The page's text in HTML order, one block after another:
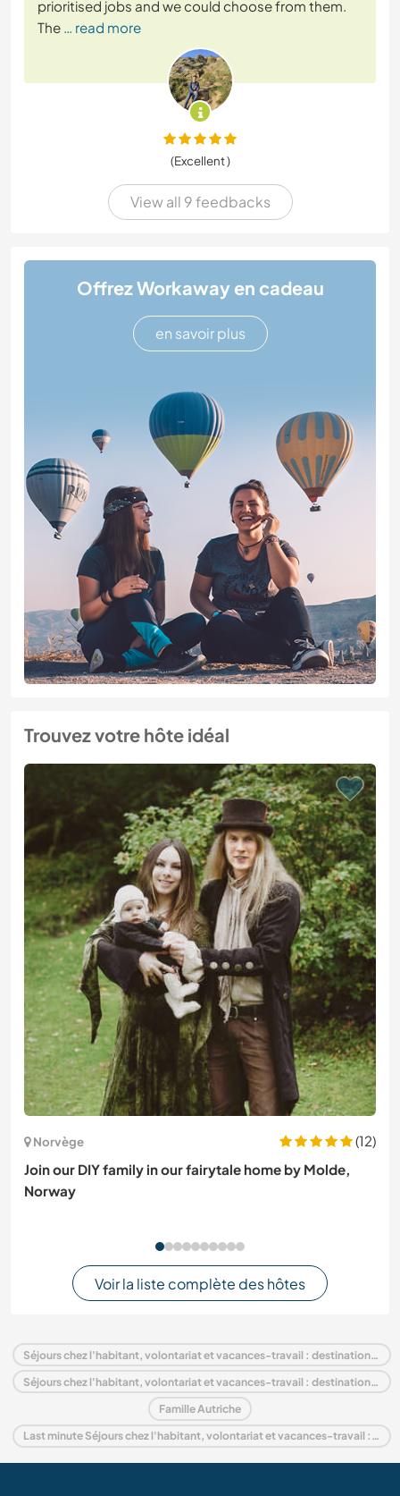
prioritised jobs and we could choose from them.
The … read more
(Excellent )
View all 9 feedbacks
Offrez Workaway en cadeau
en savoir plus
Trouvez votre hôte idéal
Norvège
(12)
Join our DIY family in our fairytale home by Molde,
Norway
Voir la liste complète des hôtes
Séjours chez l'habitant, volontariat et vacances-travail : destination Autriche
Séjours chez l'habitant, volontariat et vacances-travail : destination Europe
Famille Autriche
Last minute Séjours chez l'habitant, volontariat et vacances-travail : destination Autriche